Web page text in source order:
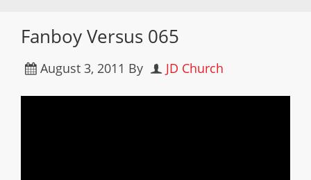
Fanboy Versus 065
August 3, 2011 By JD Church